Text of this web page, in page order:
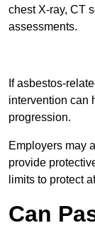
chest X-ray, CT
assessments.
If asbestos-
intervention can
progression.
Employers may
provide
limits to protect
Can